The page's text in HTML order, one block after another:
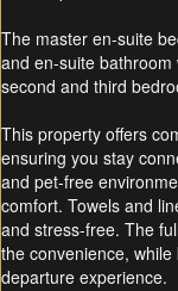
The master en-suite
and en-suite
second and third
This property offers
ensuring you stay
and pet-free
comfort. Towels and
and stress-free. The
the convenience,
departure experience.